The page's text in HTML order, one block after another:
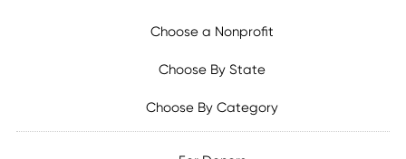
Choose a Nonprofit
Choose By State
Choose By Category